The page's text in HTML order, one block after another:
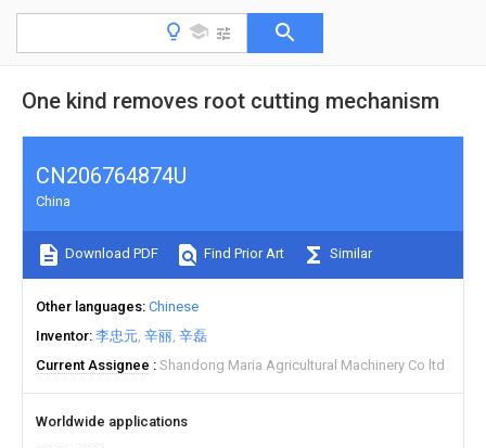
One kind removes root cutting mechanism
CN206764874U
China
Download PDF Find Prior Art Similar
Other languages Chinese
Inventor 李忠元 辛丽 辛磊
Current Assignee
Shandong Maria Agricultural Machinery Co ltd
Worldwide applications